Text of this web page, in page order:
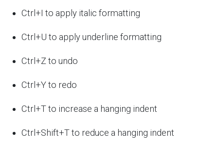
Ctrl+I to apply italic formatting
Ctrl+U to apply underline formatting
Ctrl+Z to undo
Ctrl+Y to redo
Ctrl+T to increase a hanging indent
Ctrl+Shift+T to reduce a hanging indent